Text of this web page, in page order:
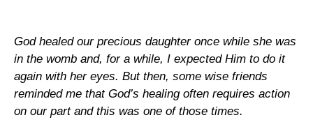
God healed our precious daughter once while she was
in the womb and, for a while, I expected Him to do it
again with her eyes. But then, some wise friends
reminded me that God’s healing often requires action
on our part and this was one of those times.